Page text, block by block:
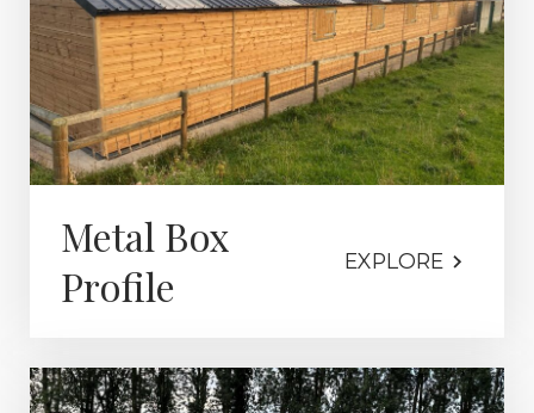
Metal Box
Profile
EXPLORE